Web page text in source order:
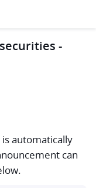
-
automatically
can